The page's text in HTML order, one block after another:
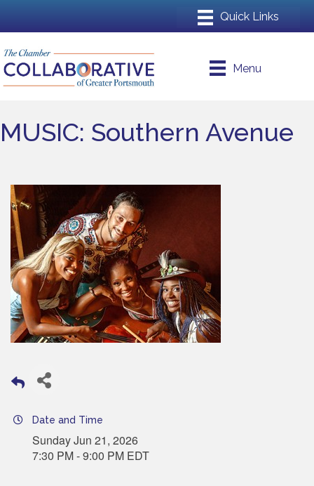
Menu
MUSIC: Southern Avenue
Date and Time
Sunday Jun 21, 2026
7:30 PM - 9:00 PM EDT